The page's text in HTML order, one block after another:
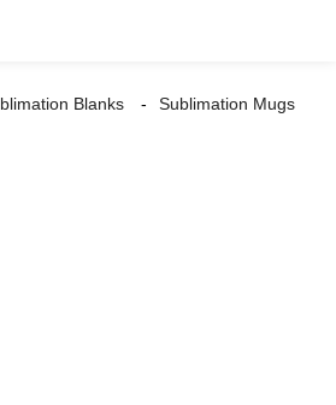
Blanks Sublimation Mugs